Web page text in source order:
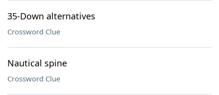
35-Down alternatives
Crossword Clue
Nautical spine
Crossword Clue